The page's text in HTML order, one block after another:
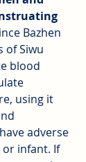
Bazhen
of Siwu
blood
using it
adverse
or infant. If